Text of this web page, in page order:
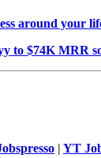
around your
to $74K MRR
| YT